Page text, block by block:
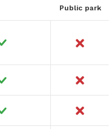
Public park